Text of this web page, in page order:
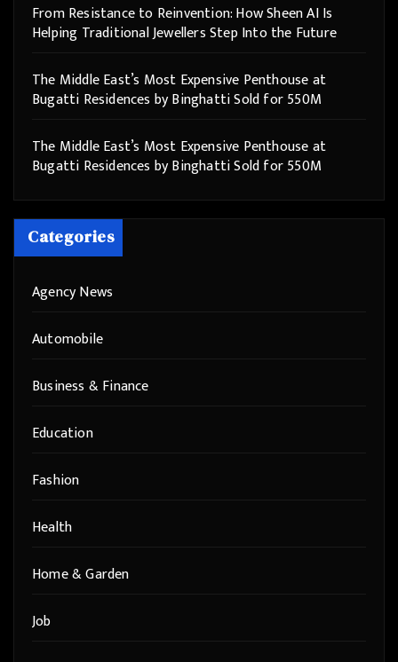
From Resistance to Reinvention: How Sheen AI Is
Helping Traditional Jewellers Step Into the Future
The Middle East’s Most Expensive Penthouse at
Bugatti Residences by Binghatti Sold for 550M
The Middle East’s Most Expensive Penthouse at
Bugatti Residences by Binghatti Sold for 550M
Categories
Agency News
Automobile
Business & Finance
Education
Fashion
Health
Home & Garden
Job